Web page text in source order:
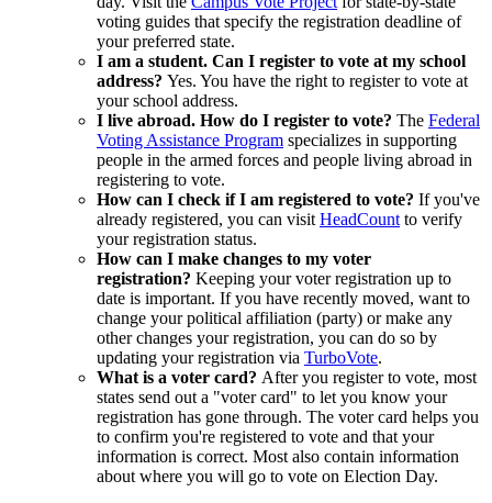
voting guides that specify the registration deadline of
your preferred state.
I am a student. Can I register to vote at my school
address? Yes. You have the right to register to vote at
your school address.
I live abroad. How do I register to vote? The Federal
Voting Assistance Program specializes in supporting
people in the armed forces and people living abroad in
registering to vote.
How can I check if I am registered to vote? If you've
already registered, you can visit HeadCount to verify
your registration status.
How can I make changes to my voter
registration? Keeping your voter registration up to
date is important. If you have recently moved, want to
change your political affiliation (party) or make any
other changes your registration, you can do so by
updating your registration via TurboVote.
What is a voter card? After you register to vote, most
states send out a "voter card" to let you know your
registration has gone through. The voter card helps you
to confirm you're registered to vote and that your
information is correct. Most also contain information
about where you will go to vote on Election Day.